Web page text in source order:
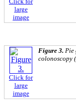
large
image
Click for
large
image
Figure 3. Pie
colonoscopy